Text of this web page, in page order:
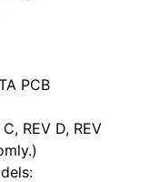
PCB
REV D, REV